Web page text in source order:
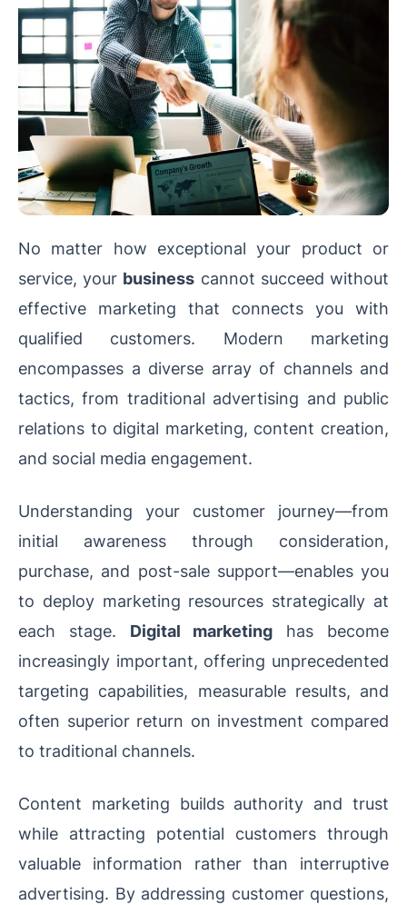
No matter how exceptional your product or
service, your business cannot succeed without
effective marketing that connects you with
qualified customers. Modern marketing
encompasses a diverse array of channels and
tactics, from traditional advertising and public
relations to digital marketing, content creation,
and social media engagement.
Understanding your customer journey—from
initial awareness through consideration,
purchase, and post-sale support—enables you
to deploy marketing resources strategically at
each stage. Digital marketing has become
increasingly important, offering unprecedented
targeting capabilities, measurable results, and
often superior return on investment compared
to traditional channels.
Content marketing builds authority and trust
while attracting potential customers through
valuable information rather than interruptive
advertising. By addressing customer questions,